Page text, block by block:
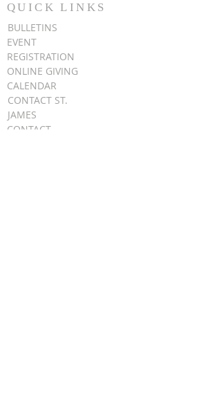
QUICK LINKS
BULLETINS
EVENT
REGISTRATION
ONLINE GIVING
CALENDAR
CONTACT ST.
JAMES
CONTACT